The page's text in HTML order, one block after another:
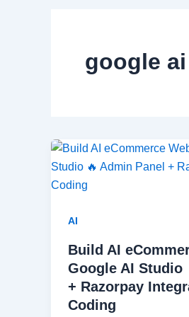
google
AI
Build AI
Google AI Studio
+ Razorpay
Coding